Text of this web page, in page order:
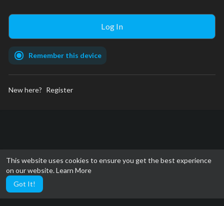
This website uses cookies to ensure you get the best experience
on our website.Learn More
Got It!
Remember this device
New here? Register